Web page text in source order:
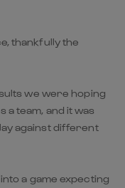
thankfully the
we were hoping
team, and it was
against different
a game expecting